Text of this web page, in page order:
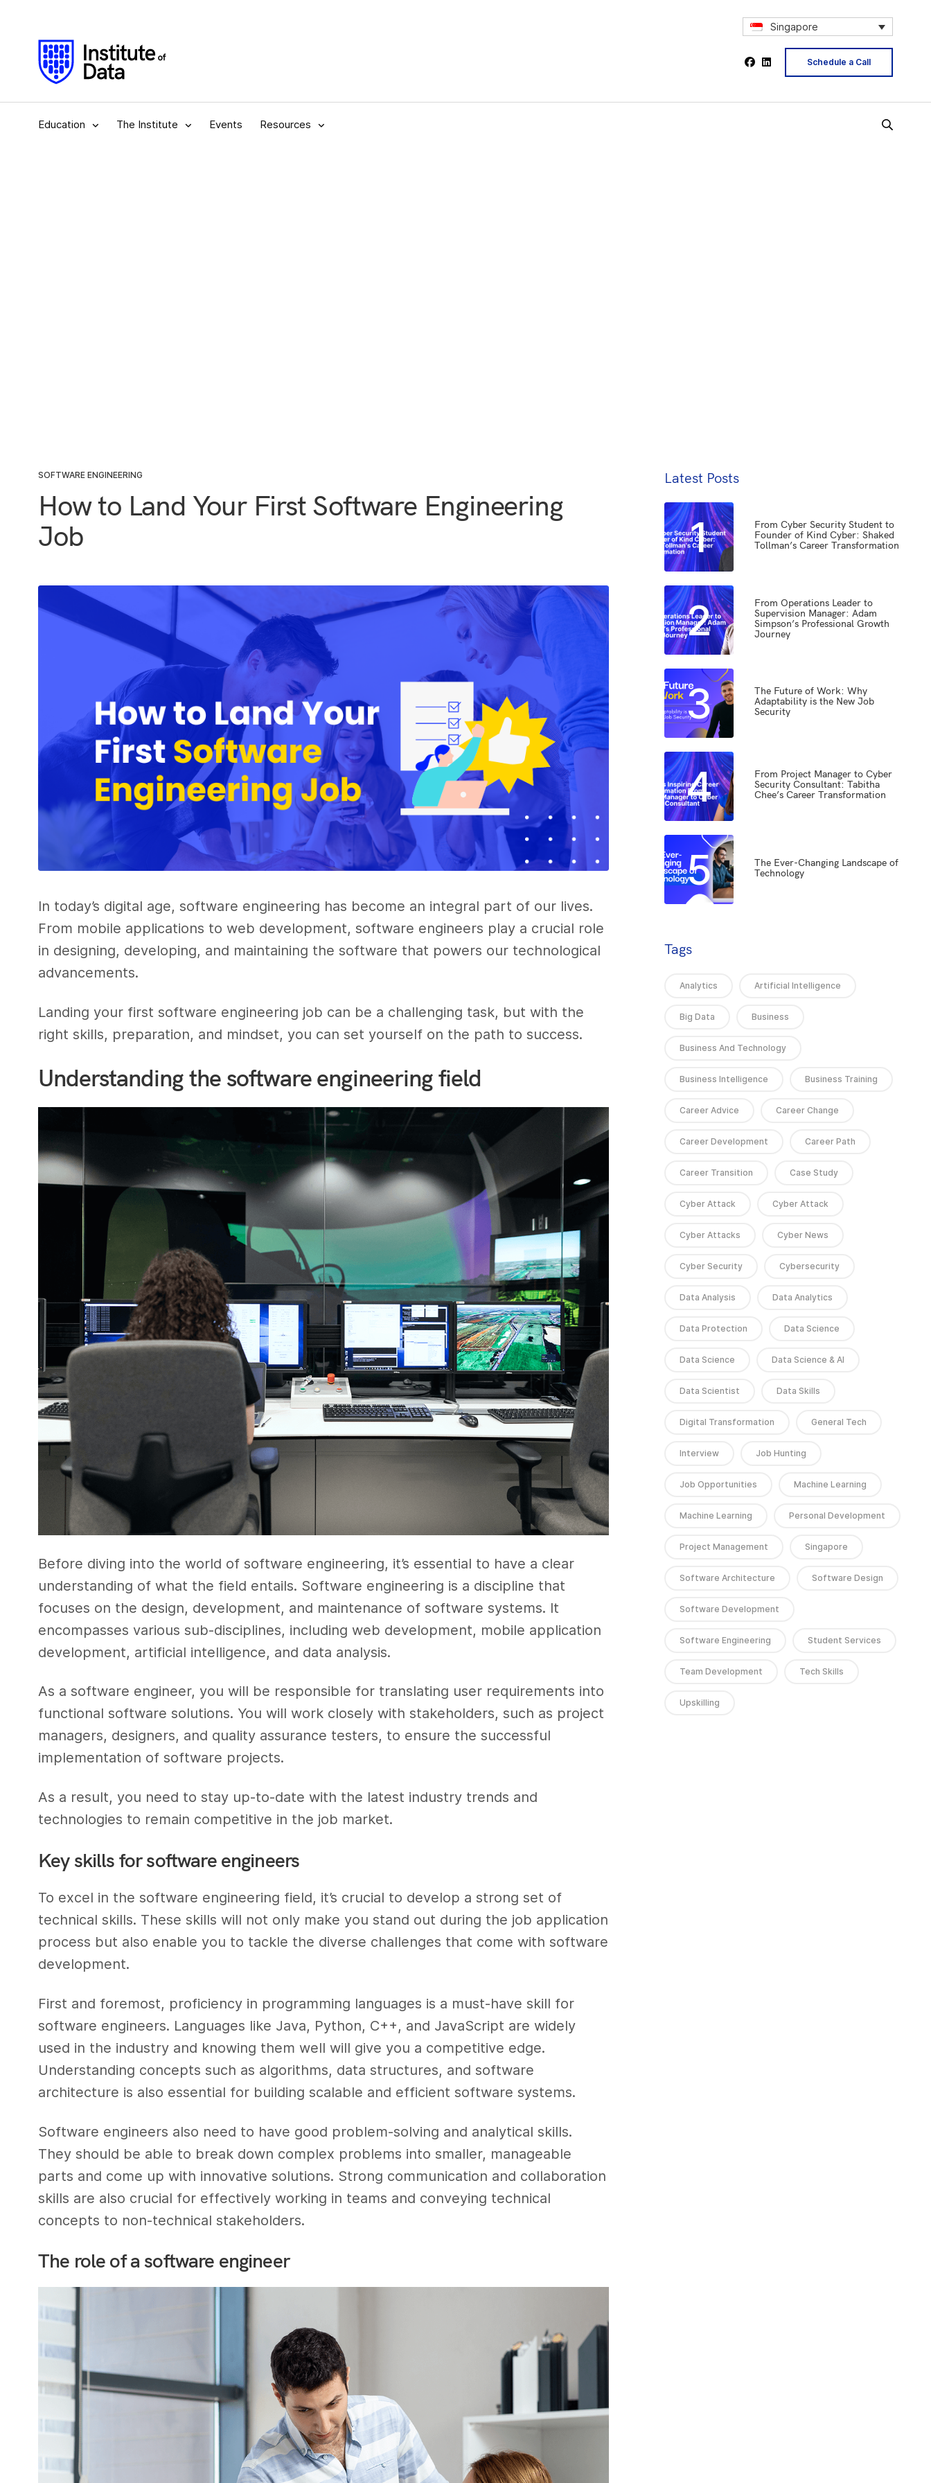
Singapore
Schedule a Call
Education The Institute Events Resources
SOFTWARE ENGINEERING
How to Land Your First Software Engineering
Job
In today’s digital age, software engineering has become an integral part of our lives.
From mobile applications to web development, software engineers play a crucial role
in designing, developing, and maintaining the software that powers our technological
advancements.
Landing your first software engineering job can be a challenging task, but with the
right skills, preparation, and mindset, you can set yourself on the path to success.
Understanding the software engineering field
Before diving into the world of software engineering, it’s essential to have a clear
understanding of what the field entails. Software engineering is a discipline that
focuses on the design, development, and maintenance of software systems. It
encompasses various sub-disciplines, including web development, mobile application
development, artificial intelligence, and data analysis.
As a software engineer, you will be responsible for translating user requirements into
functional software solutions. You will work closely with stakeholders, such as project
managers, designers, and quality assurance testers, to ensure the successful
implementation of software projects.
As a result, you need to stay up-to-date with the latest industry trends and
technologies to remain competitive in the job market.
Key skills for software engineers
To excel in the software engineering field, it’s crucial to develop a strong set of
technical skills. These skills will not only make you stand out during the job application
process but also enable you to tackle the diverse challenges that come with software
development.
First and foremost, proficiency in programming languages is a must-have skill for
software engineers. Languages like Java, Python, C++, and JavaScript are widely
used in the industry and knowing them well will give you a competitive edge.
Understanding concepts such as algorithms, data structures, and software
architecture is also essential for building scalable and efficient software systems.
Software engineers also need to have good problem-solving and analytical skills.
They should be able to break down complex problems into smaller, manageable
parts and come up with innovative solutions. Strong communication and collaboration
skills are also crucial for effectively working in teams and conveying technical
concepts to non-technical stakeholders.
The role of a software engineer
Latest Posts
1
From Cyber Security Student to
Founder of Kind Cyber: Shaked
Tollman’s Career Transformation
2
From Operations Leader to
Supervision Manager: Adam
Simpson’s Professional Growth
Journey
3
The Future of Work: Why
Adaptability is the New Job
Security
4
From Project Manager to Cyber
Security Consultant: Tabitha
Chee’s Career Transformation
5
The Ever-Changing Landscape of
Technology
Tags
Analytics Artificial Intelligence
Big Data Business
Business And Technology
Business Intelligence Business Training
Career Advice Career Change
Career Development Career Path
Career Transition Case Study
Cyber Attack Cyber Attack
Cyber Attacks Cyber News
Cyber Security Cybersecurity
Data Analysis Data Analytics
Data Protection Data Science
Data Science Data Science & AI
Data Scientist Data Skills
Digital Transformation General Tech
Interview Job Hunting
Job Opportunities Machine Learning
Machine Learning Personal Development
Project Management Singapore
Software Architecture Software Design
Software Development
Software Engineering Student Services
Team Development Tech Skills
Upskilling